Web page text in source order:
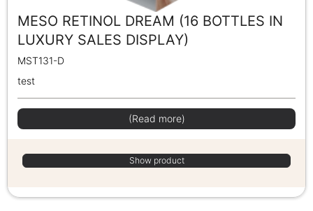
MESO RETINOL DREAM (16 BOTTLES IN
LUXURY SALES DISPLAY)
MST131-D
test
(Read more)
Show product